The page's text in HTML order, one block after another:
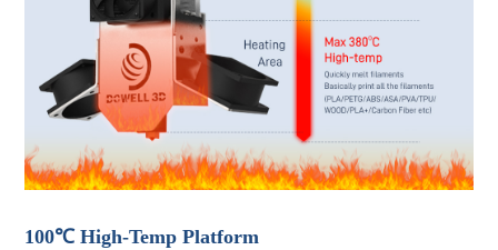
100℃ High-Temp Platform